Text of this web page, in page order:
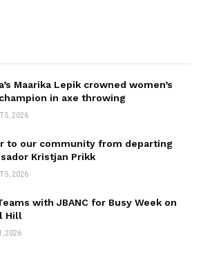
Maarika Lepik crowned women’s
in axe throwing
5, 2026
to our community from departing
Kristjan Prikk
5, 2026
with JBANC for Busy Week on
Hill
2026